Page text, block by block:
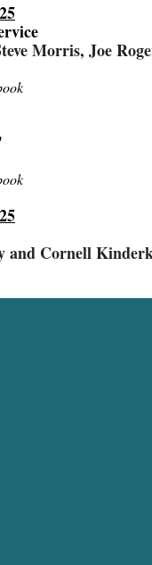
Morris, Joe
and Cornell